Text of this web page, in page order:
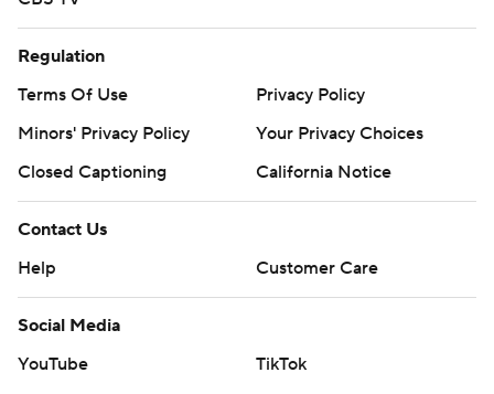
Regulation
Terms Of Use
Privacy Policy
Minors' Privacy Policy
Your Privacy Choices
Closed Captioning
California Notice
Contact Us
Help
Customer Care
Social Media
YouTube
TikTok